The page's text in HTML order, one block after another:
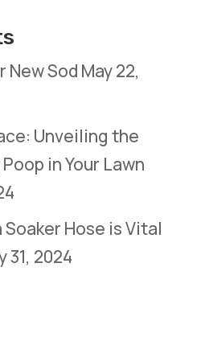
New Sod May 22,
Unveiling the
in Your Lawn
Hose is Vital
31, 2024